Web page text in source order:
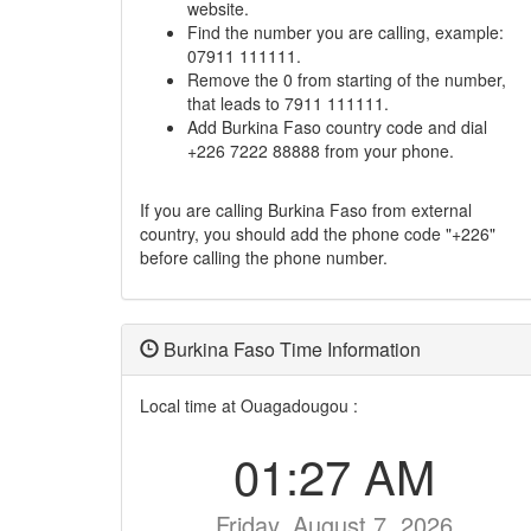
website.
Find the number you are calling, example:
07911 111111.
Remove the 0 from starting of the number,
that leads to 7911 111111.
Add Burkina Faso country code and dial
+226 7222 88888 from your phone.
If you are calling Burkina Faso from external
country, you should add the phone code "+226"
before calling the phone number.
Burkina Faso Time Information
Local time at Ouagadougou :
01:27 AM